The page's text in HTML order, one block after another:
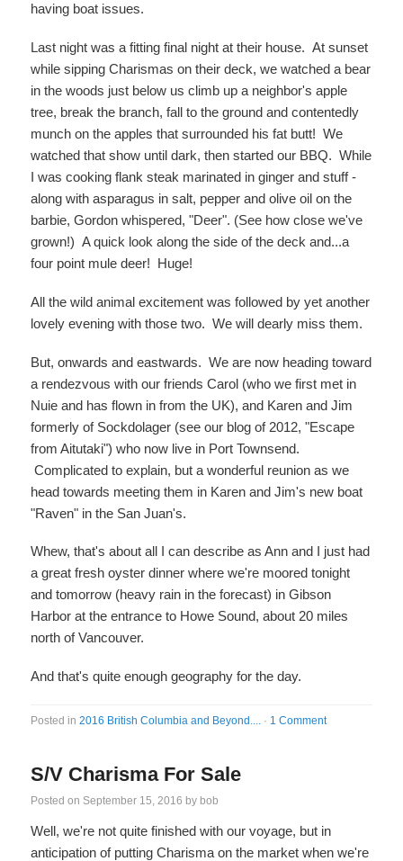
having boat issues.
Last night was a fitting final night at their house. At sunset
while sipping Charismas on their deck, we watched a bear
in the woods just below us climb up a neighbor's apple
tree, break the branch, fall to the ground and contentedly
munch on the apples that surrounded his fat butt! We
watched that show until dark, then started our BBQ. While
I was cooking flank steak marinated in ginger and stuff -
along with asparagus in salt, pepper and olive oil on the
barbie, Gordon whispered, "Deer". (See how close we've
grown!) A quick look along the side of the deck and...a
four point mule deer! Huge!
All the wild animal excitement was followed by yet another
lovely evening with those two. We will dearly miss them.
But, onwards and eastwards. We are now heading toward
a rendezvous with our friends Carol (who we first met in
Nuie and has flown in from the UK), and Karen and Jim
formerly of Sockdolager (see our blog of 2012, "Escape
from Aitutaki") who now live in Port Townsend.
Complicated to explain, but a wonderful reunion as we
head towards meeting them in Karen and Jim's new boat
"Raven" in the San Juan's.
Whew, that's about all I can describe as Ann and I just had
a great fresh oyster dinner where we're moored tonight
and tomorrow (heavy rain in the forecast) in Gibson
Harbor at the entrance to Howe Sound, about 20 miles
north of Vancouver.
And that's quite enough geography for the day.
Posted in2016 British Columbia and Beyond.... · 1 Comment
S/V Charisma For Sale
Posted on September 15, 2016 by bob
Well, we're not quite finished with our voyage, but in
anticipation of putting Charisma on the market when we're